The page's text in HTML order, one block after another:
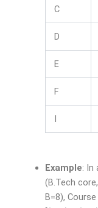
C
D
E
F
I
Example: In
(B.Tech
B=8),